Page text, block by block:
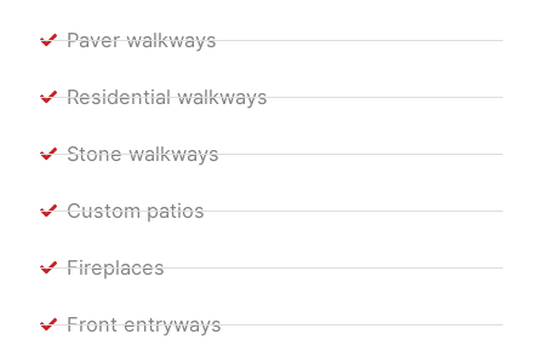
Paver walkways
Residential walkways
Stone walkways
Custom patios
Fireplaces
Front entryways